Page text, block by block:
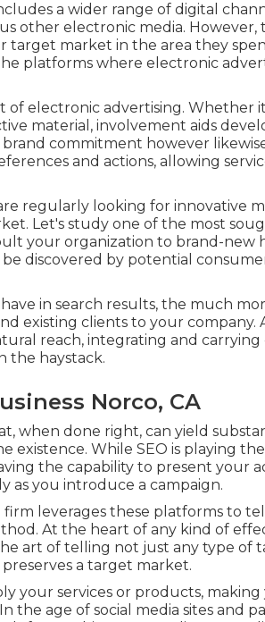
a wider range of digital
other electronic media.
target market in the area they
platforms where electronic
electronic advertising. Whether
material, involvement aids
commitment however
and actions, allowing
regularly looking for innovative
Let's study one of the most
your organization to brand-new
discovered by potential
in search results, the much
existing clients to your company.
reach, integrating and
the haystack.
Norco, CA
when done right, can yield
existence. While SEO is playing
the capability to present your
as you introduce a campaign.
leverages these platforms to
At the heart of any kind of
art of telling not just any type of
a target market.
your services or products,
the age of social media sites and